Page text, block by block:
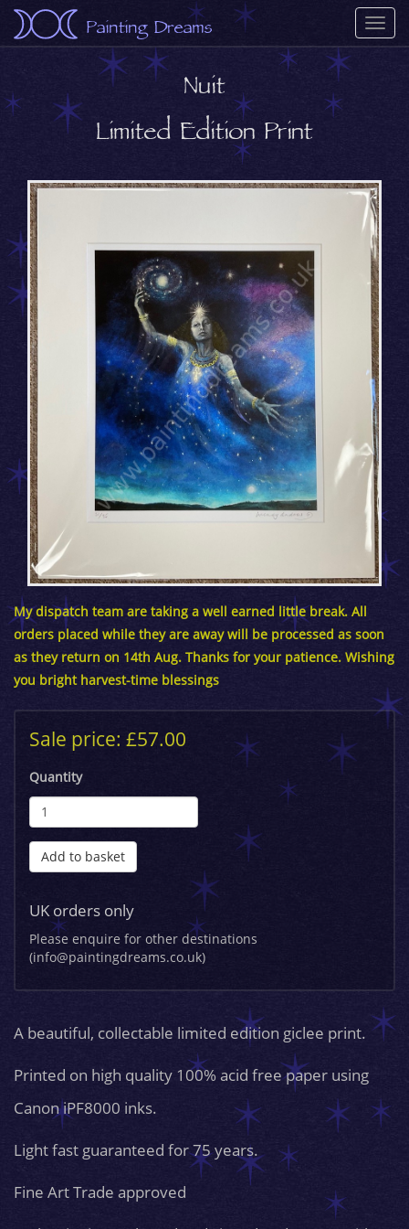
Painting Dreams
Nuit
Limited Edition Print
My dispatch team are taking a well earned little break. All
orders placed while they are away will be processed as soon
as they return on 14th Aug. Thanks for your patience. Wishing
you bright harvest-time blessings
Sale price: £57.00
Quantity
Add to basket
UK orders only
Please enquire for other destinations
(info@paintingdreams.co.uk)
A beautiful, collectable limited edition giclee print.
Printed on high quality 100% acid free paper using
Canon iPF8000 inks.
Light fast guaranteed for 75 years.
Fine Art Trade approved